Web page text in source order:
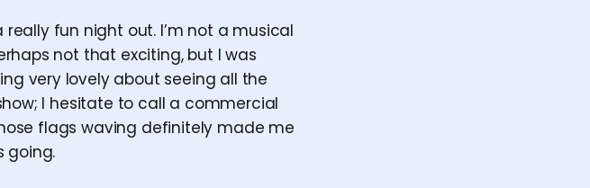
fun night out. I’m not a musical
not that exciting, but I was
very lovely about seeing all the
I hesitate to call a commercial
flags waving definitely made me
going.